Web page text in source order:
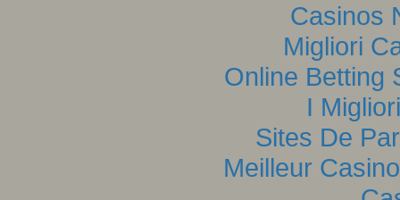
Casinos
Migliori
Online Betting
I
Sites De
Meilleur